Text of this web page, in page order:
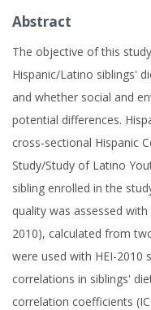
Abstract
The objective of this
Hispanic/Latino siblings'
and whether social and
potential differences.
cross-sectional Hispanic
Study/Study of Latino
sibling enrolled in the
quality was assessed
2010), calculated from
were used with HEI-2010
correlations in siblings'
correlation coefficients